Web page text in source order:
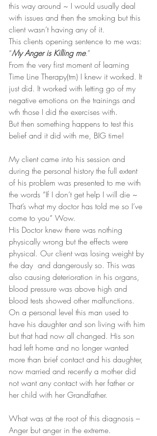
this way around ~ I would usually deal
with issues and then the smoking but this
client wasn’t having any of it.
This clients opening sentence to me was:
“My Anger is Killing me.”
From the very first moment of learning
Time Line Therapy(tm) I knew it worked. It
just did. It worked with letting go of my
negative emotions on the trainings and
wth those I did the exercises with.
But then something happens to test this
belief and it did with me, BIG time!
My client came into his session and
during the personal history the full extent
of his problem was presented to me with
the words “If I don’t get help I will die ~
That’s what my doctor has told me so I’ve
come to you” Wow.
His Doctor knew there was nothing
physically wrong but the effects were
physical. Our client was losing weight by
the day  and dangerously so. This was
also causing deterioration in his organs,
blood pressure was above high and
blood tests showed other malfunctions.
On a personal level this man used to
have his daughter and son living with him
but that had now all changed. His son
had left home and no longer wanted
more than brief contact and his daughter,
now married and recently a mother did
not want any contact with her father or
her child with her Grandfather.
What was at the root of this diagnosis –
Anger but anger in the extreme.